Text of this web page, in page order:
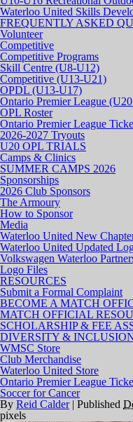
Waterloo United Skills
FREQUENTLY ASKED
Volunteer
Competitive
Competitive Programs
Skill Centre (U8-U12)
Competitive (U13-U21)
OPDL (U13-U17)
Ontario Premier League
OPL Roster
Ontario Premier League
2026-2027 Tryouts
U20 OPL TRIALS
Camps & Clinics
SUMMER CAMPS 2026
Sponsorships
2026 Club Sponsors
The Armoury
How to Sponsor
Media
Waterloo United New
Waterloo United Updated
Volkswagen Waterloo
Logo Files
RESOURCES
Submit a Formal Complaint
BECOME A MATCH
MATCH OFFICIAL
SCHOLARSHIP & FEE
DIVERSITY &
WMSC Store
Club Merchandise
Waterloo United Store
Ontario Premier League
Soccer for Cancer
By Reid Calder | Published
pixels